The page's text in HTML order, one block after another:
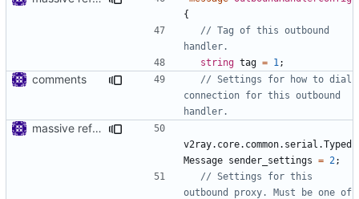
{
// Tag of this outbound
string tag = 1 ;
comments
// Settings for how to dial
connection for this outbound
massive refactoring for interoperability
v2ray.core.common.serial.Typed
Message sender_settings = 2;
// Settings for this
outbound proxy. Must be one of